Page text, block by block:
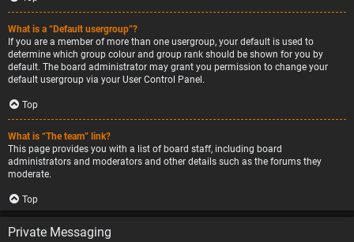
What is a “Default usergroup”?
If you are a member of more than one usergroup, your default is used to
determine which group colour and group rank should be shown for you by
default. The board administrator may grant you permission to change your
default usergroup via your User Control Panel.
Top
What is “The team” link?
This page provides you with a list of board staff, including board
administrators and moderators and other details such as the forums they
moderate.
Top
Private Messaging